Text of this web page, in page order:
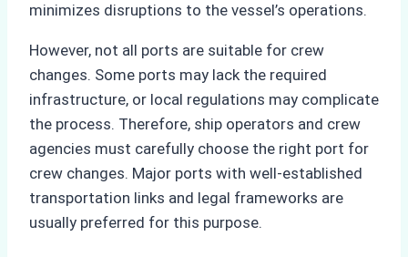
minimizes disruptions to the vessel’s operations.
However, not all ports are suitable for crew
changes. Some ports may lack the required
infrastructure, or local regulations may complicate
the process. Therefore, ship operators and crew
agencies must carefully choose the right port for
crew changes. Major ports with well-established
transportation links and legal frameworks are
usually preferred for this purpose.